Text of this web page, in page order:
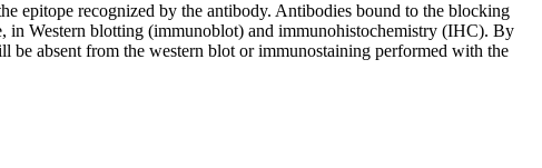
epitope recognized by the antibody. Antibodies bound to the blocking
in Western blotting (immunoblot) and immunohistochemistry (IHC). By
absent from the western blot or immunostaining performed with the